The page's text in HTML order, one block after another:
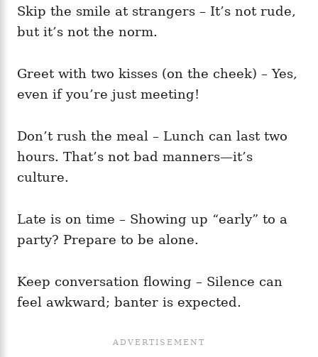
Skip the smile at strangers – It’s not rude,
but it’s not the norm.
Greet with two kisses (on the cheek) – Yes,
even if you’re just meeting!
Don’t rush the meal – Lunch can last two
hours. That’s not bad manners—it’s
culture.
Late is on time – Showing up “early” to a
party? Prepare to be alone.
Keep conversation flowing – Silence can
feel awkward; banter is expected.